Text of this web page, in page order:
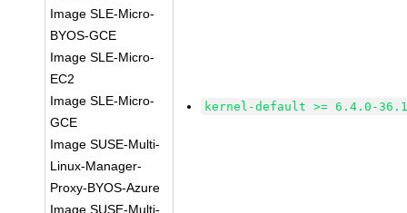
Image SLE-Micro-
BYOS-GCE
Image SLE-Micro-
EC2
Image SLE-Micro-
GCE
Image SUSE-Multi-
Linux-Manager-
Proxy-BYOS-Azure
Image SUSE-Multi-
kernel-default >= 6.4.0-